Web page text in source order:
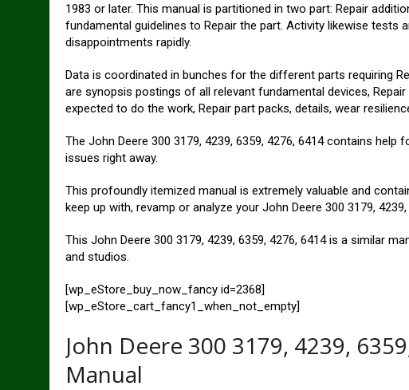
1983 or later. This manual is partitioned in two part: Repair
fundamental guidelines to Repair the part. Activity likewise
disappointments rapidly.
Data is coordinated in bunches for the different parts requiring
are synopsis postings of all relevant fundamental devices,
expected to do the work, Repair part packs, details, wear
The John Deere 300 3179, 4239, 6359, 4276, 6414 contains
issues right away.
This profoundly itemized manual is extremely valuable and
keep up with, revamp or analyze your John Deere 300 3179, 4239,
This John Deere 300 3179, 4239, 6359, 4276, 6414 is a similar
and studios.
[wp_eStore_buy_now_fancy id=2368]
[wp_eStore_cart_fancy1_when_not_empty]
John Deere 300 3179, 4239,
Manual